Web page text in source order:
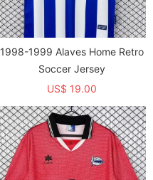
1998-1999 Alaves Home Retro
Soccer Jersey
US$ 19.00